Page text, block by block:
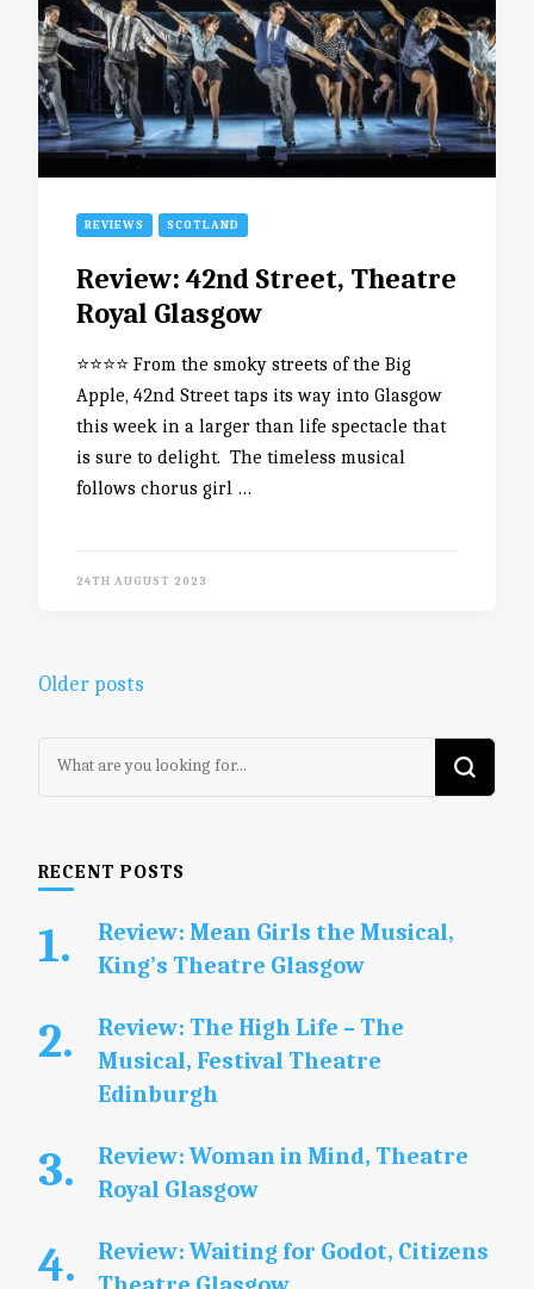
REVIEWS SCOTLAND
Review: 42nd Street, Theatre
Royal Glasgow
⭐️⭐️⭐️⭐️ From the smoky streets of the Big
Apple, 42nd Street taps its way into Glasgow
this week in a larger than life spectacle that
is sure to delight. The timeless musical
follows chorus girl …
24TH AUGUST 2023
Posts
Older posts
Looking
for
RECENT POSTS
Review: Mean Girls the Musical,
King’s Theatre Glasgow
Review: The High Life – The
Musical, Festival Theatre
Edinburgh
Review: Woman in Mind, Theatre
Royal Glasgow
Review: Waiting for Godot, Citizens